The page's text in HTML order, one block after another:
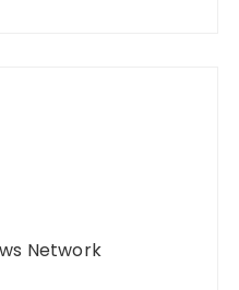
Network